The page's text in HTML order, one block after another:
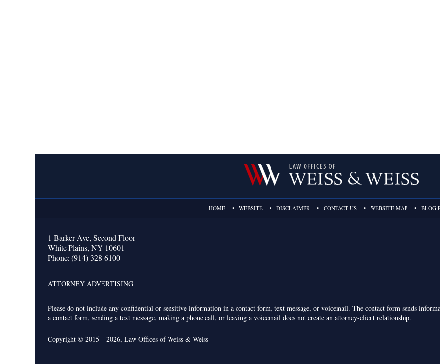
1 Barker Ave, Second Floor
White Plains, NY 10601
Phone: (914) 328-6100
ATTORNEY ADVERTISING
HOME WEBSITE DISCLAIMER CONTACT US WEBSITE MAP BLOG
Please do not include any confidential or sensitive information in a contact form, text message, or voicemail. The contact form sends
a contact form, sending a text message, making a phone call, or leaving a voicemail does not create an attorney-client relationship.
Copyright © 2015 – 2026, Law Offices of Weiss & Weiss